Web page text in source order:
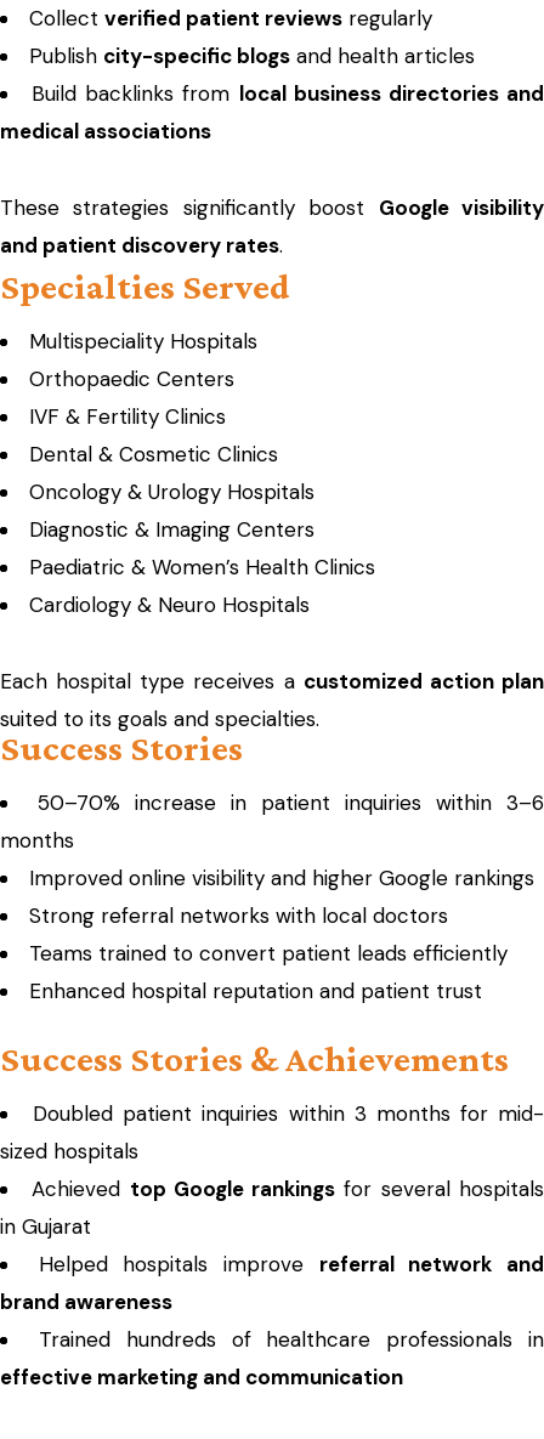
Collect verified patient reviews regularly
Publish city-specific blogs and health articles
Build backlinks from local business directories and
medical associations
These strategies significantly boost Google visibility
and patient discovery rates.
Specialties Served
Multispeciality Hospitals
Orthopaedic Centers
IVF & Fertility Clinics
Dental & Cosmetic Clinics
Oncology & Urology Hospitals
Diagnostic & Imaging Centers
Paediatric & Women’s Health Clinics
Cardiology & Neuro Hospitals
Each hospital type receives a customized action plan
suited to its goals and specialties.
Success Stories
50–70% increase in patient inquiries within 3–6
months
Improved online visibility and higher Google rankings
Strong referral networks with local doctors
Teams trained to convert patient leads efficiently
Enhanced hospital reputation and patient trust
Success Stories & Achievements
Doubled patient inquiries within 3 months for mid-
sized hospitals
Achieved top Google rankings for several hospitals
in Gujarat
Helped hospitals improve referral network and
brand awareness
Trained hundreds of healthcare professionals in
effective marketing and communication